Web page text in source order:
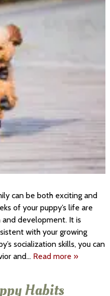
can be both exciting and
of your puppy’s life are
development. It is
with your growing
socialization skills, you can
and… Read more »
Habits